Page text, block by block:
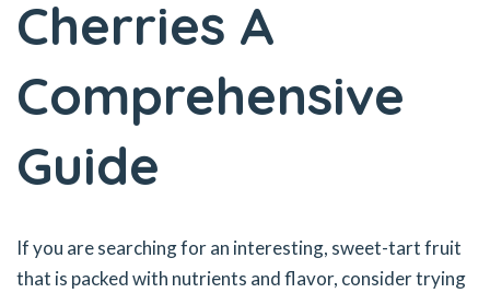
Cherries A
Comprehensive
Guide
If you are searching for an interesting, sweet-tart fruit
that is packed with nutrients and flavor, consider trying